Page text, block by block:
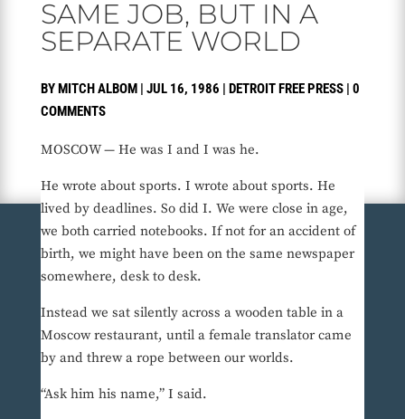
SAME JOB, BUT IN A
SEPARATE WORLD
BYMITCH ALBOM| JUL 16, 1986 | DETROIT FREE PRESS| 0
COMMENTS
MOSCOW — He was I and I was he.
He wrote about sports. I wrote about sports. He
lived by deadlines. So did I. We were close in age,
we both carried notebooks. If not for an accident of
birth, we might have been on the same newspaper
somewhere, desk to desk.
Instead we sat silently across a wooden table in a
Moscow restaurant, until a female translator came
by and threw a rope between our worlds.
“Ask him his name,” I said.